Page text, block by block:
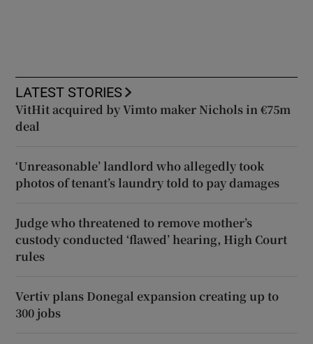
LATEST STORIES
VitHit acquired by Vimto maker Nichols in €75m
deal
‘Unreasonable’ landlord who allegedly took
photos of tenant’s laundry told to pay damages
Judge who threatened to remove mother’s
custody conducted ‘flawed’ hearing, High Court
rules
Vertiv plans Donegal expansion creating up to
300 jobs